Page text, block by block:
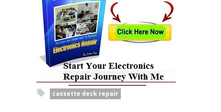
cassette deck repair